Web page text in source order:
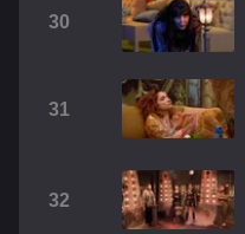
30
31
32